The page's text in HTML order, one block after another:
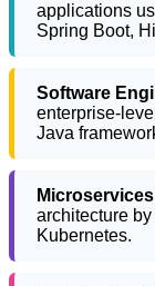
applications
Spring Boot,
Software
enterprise-
Java
architecture
Kubernetes.